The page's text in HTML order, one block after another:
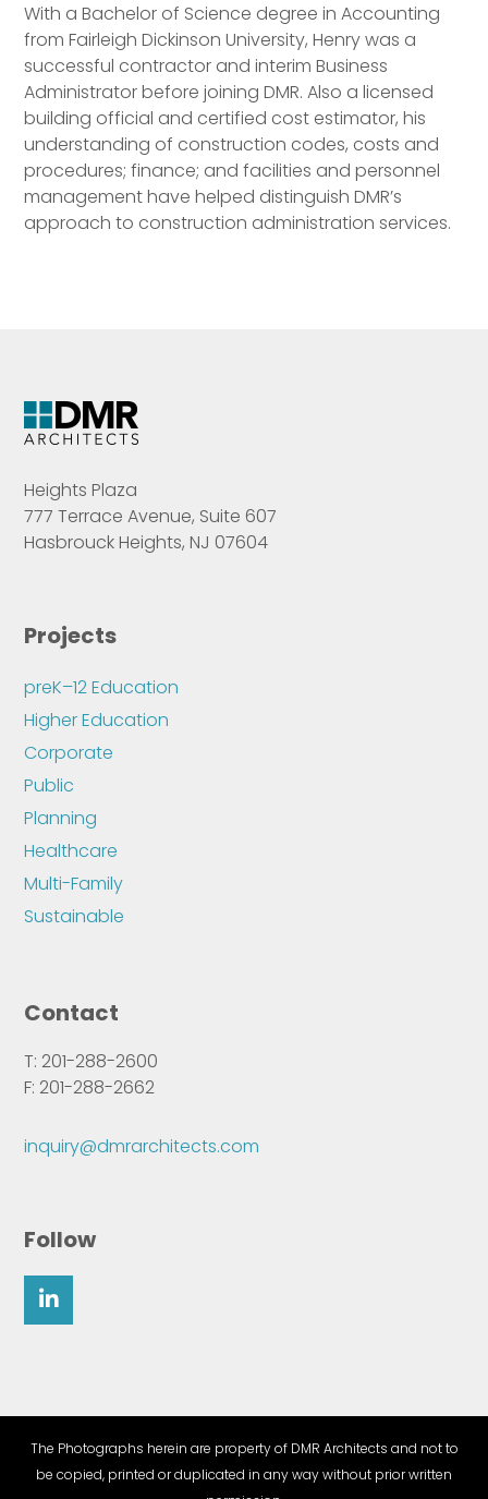
With a Bachelor of Science degree in Accounting
from Fairleigh Dickinson University, Henry was a
successful contractor and interim Business
Administrator before joining DMR. Also a licensed
building official and certified cost estimator, his
understanding of construction codes, costs and
procedures; finance; and facilities and personnel
management have helped distinguish DMR’s
approach to construction administration services.
Heights Plaza
777 Terrace Avenue, Suite 607
Hasbrouck Heights, NJ 07604
Projects
preK–12 Education
Higher Education
Corporate
Public
Planning
Healthcare
Multi-Family
Sustainable
Contact
T: 201-288-2600
F: 201-288-2662
inquiry@dmrarchitects.com
Follow
The Photographs herein are property of DMR Architects and not to
be copied, printed or duplicated in any way without prior written